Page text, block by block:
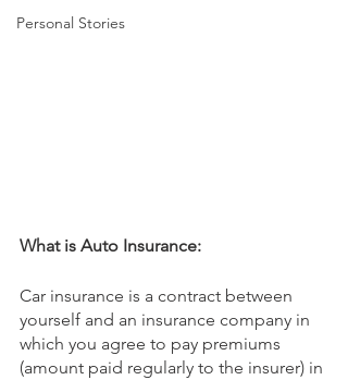
Personal Stories
What is Auto Insurance:
Car insurance is a contract between
yourself and an insurance company in
which you agree to pay premiums
(amount paid regularly to the insurer) in